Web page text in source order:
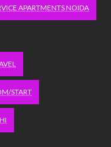
APARTMENTS NOIDA
START